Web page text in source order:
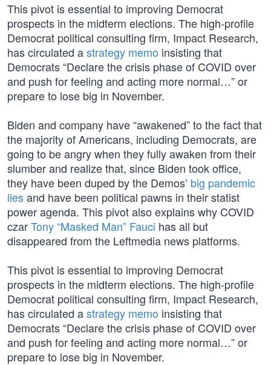
This pivot is essential to improving Democrat
prospects in the midterm elections. The high-profile
Democrat political consulting firm, Impact Research,
has circulated astrategy memo insisting that
Democrats “Declare the crisis phase of COVID over
and push for feeling and acting more normal…” or
prepare to lose big in November.
Biden and company have “awakened” to the fact that
the majority of Americans, including Democrats, are
going to be angry when they fully awaken from their
slumber and realize that, since Biden took office,
they have been duped by the Demos’ big pandemic
liesand have been political pawns in their statist
power agenda. This pivot also explains why COVID
czarTony “Masked Man” Fauci has all but
disappeared from the Leftmedia news platforms.
This pivot is essential to improving Democrat
prospects in the midterm elections. The high-profile
Democrat political consulting firm, Impact Research,
has circulated astrategy memo insisting that
Democrats “Declare the crisis phase of COVID over
and push for feeling and acting more normal…” or
prepare to lose big in November.